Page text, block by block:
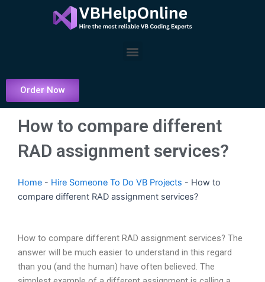
Menu
Order Now
How to compare different
RAD assignment services?
Home - Hire Someone To Do VB Projects - How to
compare different RAD assignment services?
How to compare different RAD assignment services? The
answer will be much easier to understand in this regard
than you (and the human) have often believed. The